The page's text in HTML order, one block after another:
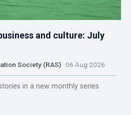
and culture: July
Society (RAS) 06 Aug 2026
in a new monthly series